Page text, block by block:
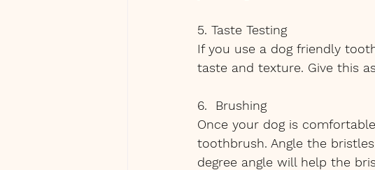
5. Taste Testing
If you use a dog friendly
taste and texture. Give this
6.  Brushing
Once your dog is
toothbrush. Angle the
degree angle will help the